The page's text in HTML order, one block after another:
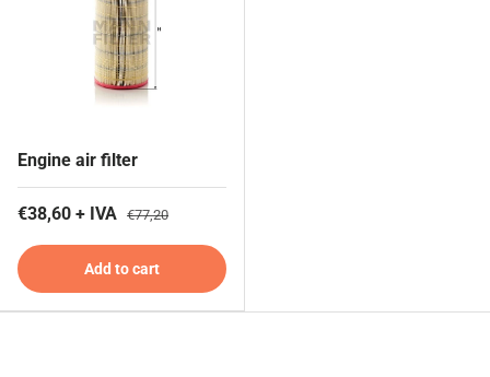
Engine air filter
€38,60 + IVA €77,20
Add to cart